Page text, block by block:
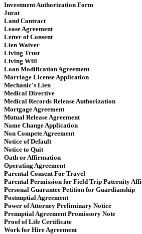
Investment Authorization Form
Jurat
Land Contract
Lease Agreement
Letter of Consent
Lien Waiver
Living Trust
Living Will
Loan Modification Agreement
Marriage License Application
Mechanic's Lien
Medical Directive
Medical Records Release Authorization
Mortgage Agreement
Mutual Release Agreement
Name Change Application
Non Compete Agreement
Notice of Default
Notice to Quit
Oath or Affirmation
Operating Agreement
​​ Parental Consent For Travel
Parental Permission for Field Trip Paternity
Personal Guarantee Petition for Guardianship
Postnuptial Agreement
Power of Attorney Preliminary Notice
Prenuptial Agreement Promissory Note
Proof of Life Certificate
Work for Hire Agreement ​